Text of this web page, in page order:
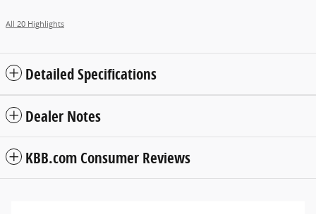
All 20 Highlights
Detailed Specifications
Dealer Notes
KBB.com Consumer Reviews